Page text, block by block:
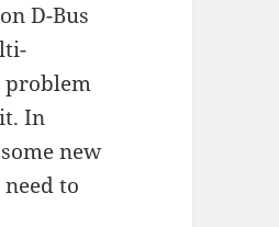
D-Bus
problem
In
new
to